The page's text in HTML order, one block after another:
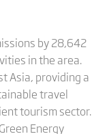
by 28,642
in the area.
Asia, providing a
travel
tourism sector.
Energy